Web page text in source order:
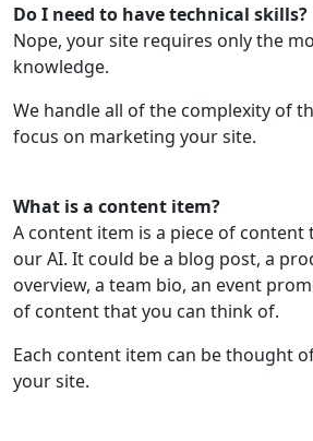
Do I need to have technical skills?
Nope, your site requires only the
knowledge.
We handle all of the complexity of
focus on marketing your site.
What is a content item?
A content item is a piece of content
our AI. It could be a blog post, a
overview, a team bio, an event
of content that you can think of.
Each content item can be thought
your site.